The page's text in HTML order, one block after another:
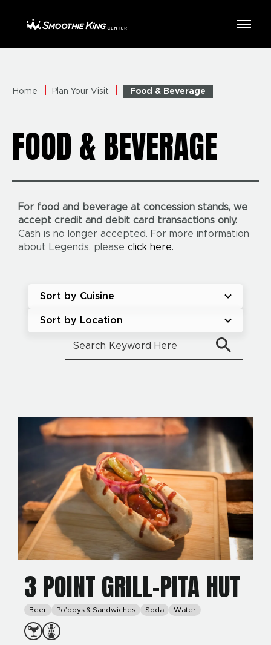
Accessibility
Search
Home Plan Your Visit Food & Beverage
FOOD & BEVERAGE
For food and beverage at concession stands, we
accept credit and debit card transactions only.
Cash is no longer accepted. For more information
about Legends, please click here.
Sort by Cuisine
Sort by Location
3 POINT GRILL-PITA HUT
Beer Po’boys & Sandwiches Soda Water